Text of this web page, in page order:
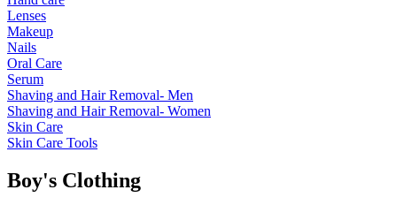
Lenses
Makeup
Nails
Oral Care
Serum
Shaving and Hair Removal- Men
Shaving and Hair Removal- Women
Skin Care
Skin Care Tools
Boy's Clothing